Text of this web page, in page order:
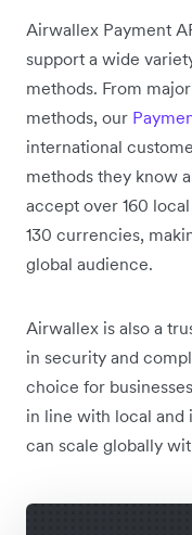
Airwallex Payment
support a wide
methods. From
methods, our
international
methods they know
accept over 160
130 currencies,
global audience.
Airwallex is also a
in security and
choice for
in line with local and
can scale globally